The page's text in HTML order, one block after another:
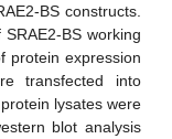
BS constructs.
BS working
protein expression
transfected into
lysates were
blot analysis